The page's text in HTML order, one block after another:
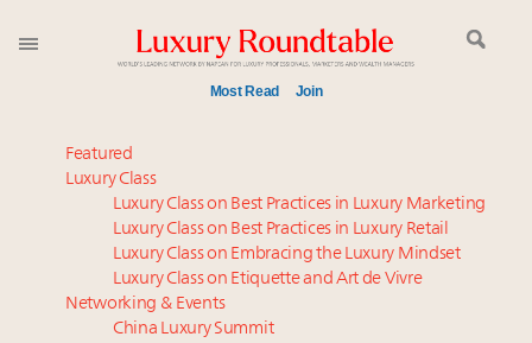
Most Read Join
Meet our Sept. 16 summit speakers who shape
America’s skyline
Experiential luxury, cars and beauty driving Indian
luxury market
Luxury in China: Turning the corner or still in the
tunnel?
IP options to protect products in the fashion
Featured
Luxury Class
Luxury Class on Best Practices in Luxury Marketing
Luxury Class on Best Practices in Luxury Retail
Luxury Class on Embracing the Luxury Mindset
Luxury Class on Etiquette and Art de Vivre
Networking & Events
China Luxury Summit